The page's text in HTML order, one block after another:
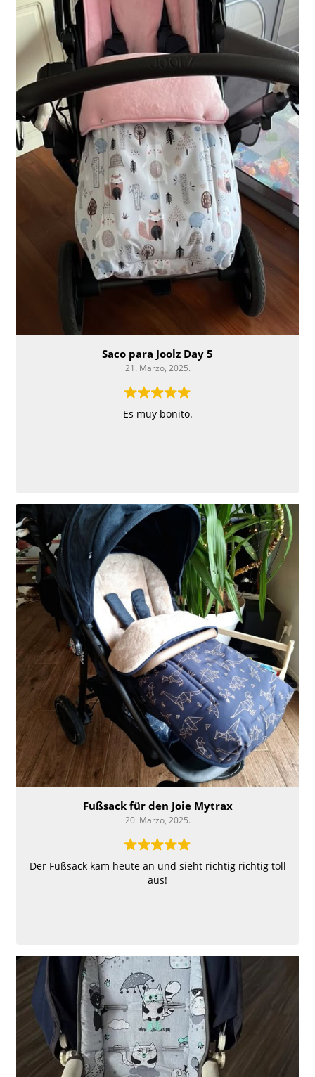
Saco para Joolz Day 5
21. Marzo, 2025.
Es muy bonito.
Fußsack für den Joie Mytrax
20. Marzo, 2025.
Der Fußsack kam heute an und sieht richtig richtig toll
aus!